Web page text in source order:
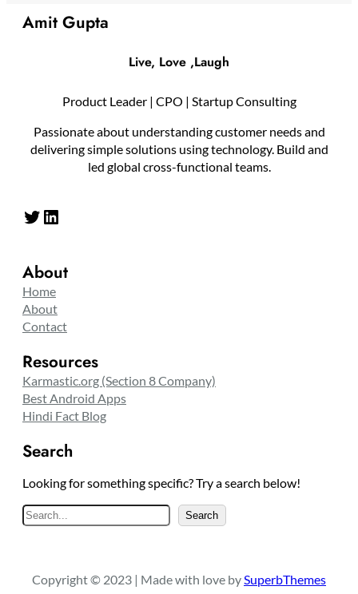
Amit Gupta
Live, Love ,Laugh
Product Leader | CPO | Startup Consulting
Passionate about understanding customer needs and
delivering simple solutions using technology. Build and
led global cross-functional teams.
Twitter LinkedIn
About
Home
About
Contact
Resources
Karmastic.org (Section 8 Company)
Best Android Apps
Hindi Fact Blog
Search
Looking for something specific? Try a search below!
e
c
Search
Copyright © 2023 | Made with love bySuperbThemes